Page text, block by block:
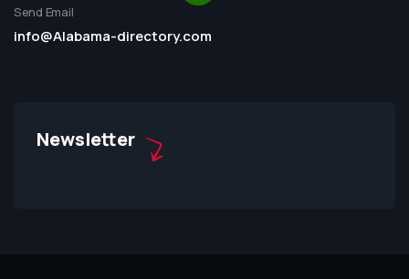
Send Email
info@Alabama-directory.com
Newsletter